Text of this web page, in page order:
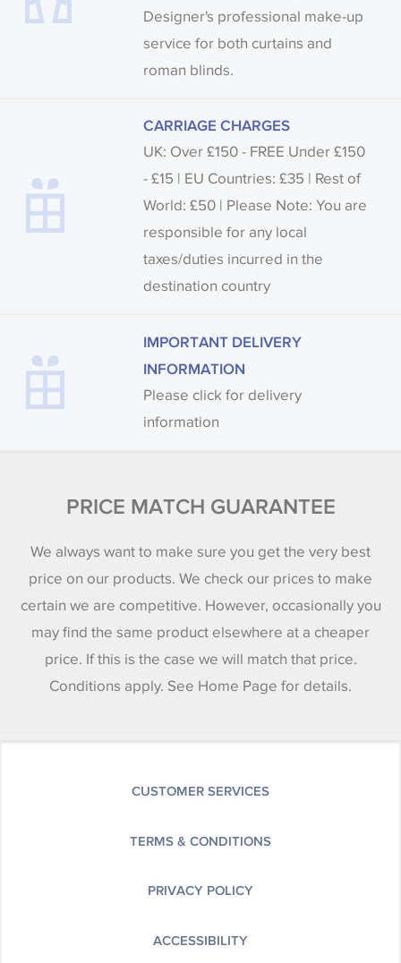
Designer's professional make-up
service for both curtains and
roman blinds.
CARRIAGE CHARGES
UK: Over £150 - FREE Under £150
- £15 | EU Countries: £35 | Rest of
World: £50 | Please Note: You are
responsible for any local
taxes/duties incurred in the
destination country
IMPORTANT DELIVERY
INFORMATION
Please click for delivery
information
PRICE MATCH GUARANTEE
We always want to make sure you get the very best
price on our products. We check our prices to make
certain we are competitive. However, occasionally you
may find the same product elsewhere at a cheaper
price. If this is the case we will match that price.
Conditions apply. See Home Page for details.
CUSTOMER SERVICES
TERMS & CONDITIONS
PRIVACY POLICY
ACCESSIBILITY